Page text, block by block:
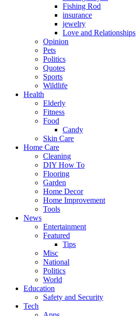
Fishing Rod
insurance
jewelry
Love and Relationships
Opinion
Pets
Politics
Quotes
Sports
Wildlife
Health
Elderly
Fitness
Food
Candy
Skin Care
Home Care
Cleaning
DIY How To
Flooring
Garden
Home Decor
Home Improvement
Tools
News
Entertainment
Featured
Tips
Misc
National
Politics
World
Education
Safety and Security
Tech